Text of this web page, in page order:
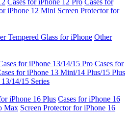
iPhone 12 Mini Screen Protector for
Tempered Glass for iPhone Other
for iPhone 13/14/15 Pro Cases for
for iPhone 13 Mini/14 Plus/15 Plus
14/15 Series
iPhone 16 Plus Cases for iPhone 16
Max Screen Protector for iPhone 16